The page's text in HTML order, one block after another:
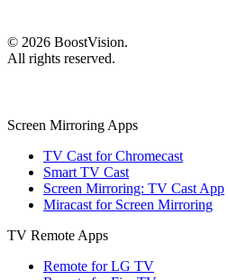
© 2026 BoostVision.
All rights reserved.
Screen Mirroring Apps
TV Cast for Chromecast
Smart TV Cast
Screen Mirroring: TV Cast App
Miracast for Screen Mirroring
TV Remote Apps
Remote for LG TV